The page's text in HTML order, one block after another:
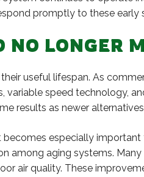
promptly to these early
LONGER
useful lifespan. As
speed technology,
results as newer
especially
among aging systems.
air quality. These